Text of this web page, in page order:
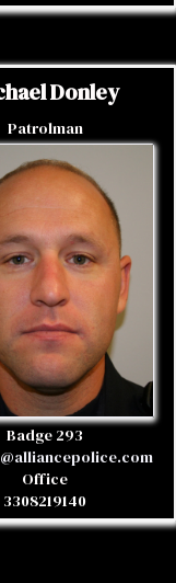
Donley
Patrolman
Badge 293
Office
3308219140